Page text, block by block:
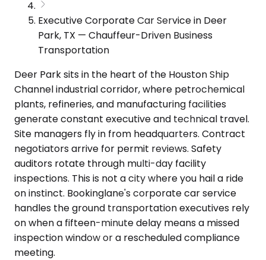
Executive Corporate Car Service in Deer
Park, TX — Chauffeur-Driven Business
Transportation
Deer Park sits in the heart of the Houston Ship
Channel industrial corridor, where petrochemical
plants, refineries, and manufacturing facilities
generate constant executive and technical travel.
Site managers fly in from headquarters. Contract
negotiators arrive for permit reviews. Safety
auditors rotate through multi-day facility
inspections. This is not a city where you hail a ride
on instinct. Bookinglane's corporate car service
handles the ground transportation executives rely
on when a fifteen-minute delay means a missed
inspection window or a rescheduled compliance
meeting.